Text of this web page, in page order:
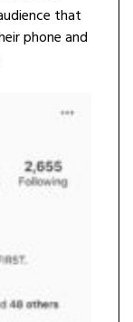
that
phone and